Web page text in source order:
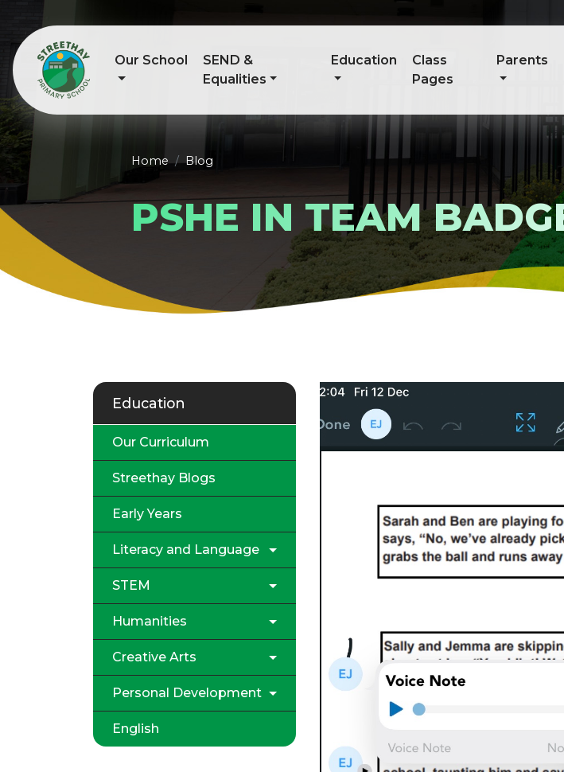
Our School
SEND &
Equalities
Education
Class
Pages
Parents
Home Blog
PSHE IN TEAM
Education
Our Curriculum
Streethay Blogs
Early Years
Literacy and Language
STEM
Humanities
Creative Arts
Personal Development
English